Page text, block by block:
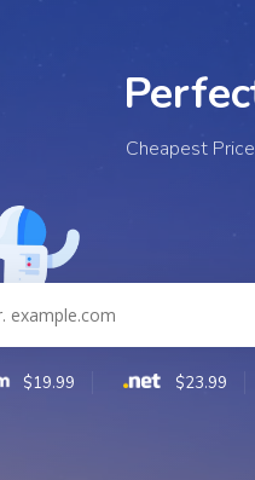
Cheapest
$19.99 $23.99